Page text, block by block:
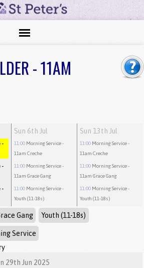
- 11AM
-
-
-
Sun 6th Jul
11:00 Morning Service-
11am Creche
11:00 Morning Service-
11am Grace Gang
11:00 Morning Service-
Youth (11-18s)
Sun 13th Jul
11:00 Morning Service-
11am Creche
11:00 Morning Service-
11am Grace Gang
11:00 Morning Service-
Youth (11-18s)
Gang Youth (11-18s)
Service
29th Jun 2025